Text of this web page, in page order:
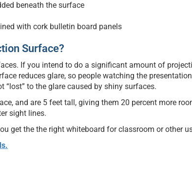
beneath the surface
with cork bulletin board panels
Surface?
If you intend to do a significant amount of
reduces glare, so people watching the
“lost” to the glare caused by shiny surfaces.
and are 5 feet tall, giving them 20 percent more
sight lines.
get the the right whiteboard for classroom or other